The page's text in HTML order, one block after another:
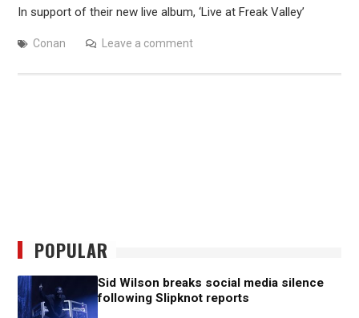
In support of their new live album, ‘Live at Freak Valley’
Conan Leave a comment
POPULAR
Sid Wilson breaks social media silence
following Slipknot reports